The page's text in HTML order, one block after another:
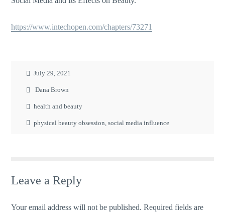
https://www.intechopen.com/chapters/73271
July 29, 2021
Dana Brown
health and beauty
physical beauty obsession ,social media influence
Leave a Reply
Your email address will not be published. Required fields are